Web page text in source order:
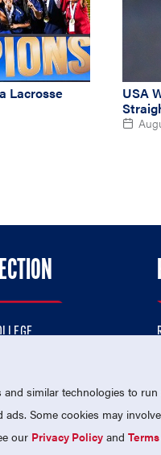
Lacrosse
USA
Facebook
TEAMS
and similar technologies to
ads. Some cookies may
our Privacy Policy and